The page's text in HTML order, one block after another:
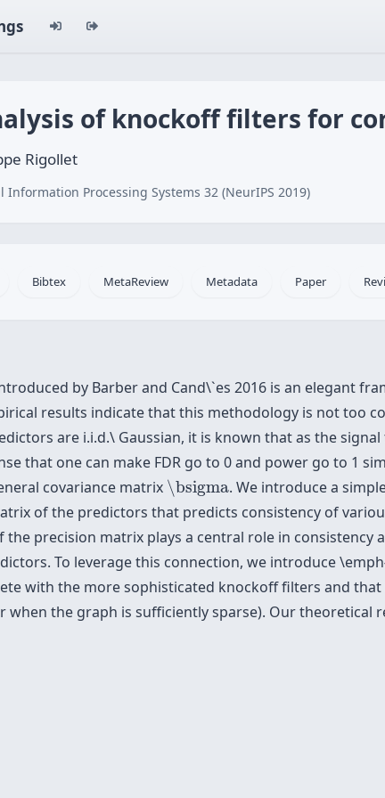
of knockoff filters for
Rigollet
Information Processing Systems 32 (NeurIPS 2019)
Bibtex MetaReview Metadata Paper
by Barber and Cand\`es 2016 is an elegant
results indicate that this methodology is not too
are i.i.d.\ Gaussian, it is known that as the
that one can make FDR go to 0 and power go to 1
covariance matrix \bsigma
\bsigma. We introduce a
of the predictors that predicts consistency of
precision matrix plays a central role in consistency
To leverage this connection, we introduce
with the more sophisticated knockoff filters and
when the graph is sufficiently sparse). Our theoretical